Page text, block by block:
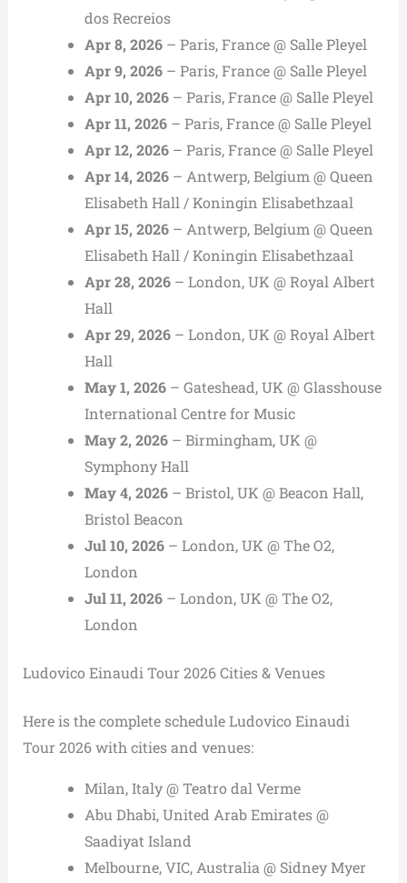
dos Recreios
Apr 8, 2026– Paris, France @ Salle Pleyel
Apr 9, 2026– Paris, France @ Salle Pleyel
Apr 10, 2026– Paris, France @ Salle Pleyel
Apr 11, 2026– Paris, France @ Salle Pleyel
Apr 12, 2026– Paris, France @ Salle Pleyel
Apr 14, 2026– Antwerp, Belgium @ Queen
Elisabeth Hall / Koningin Elisabethzaal
Apr 15, 2026– Antwerp, Belgium @ Queen
Elisabeth Hall / Koningin Elisabethzaal
Apr 28, 2026– London, UK @ Royal Albert
Hall
Apr 29, 2026– London, UK @ Royal Albert
Hall
May 1, 2026– Gateshead, UK @ Glasshouse
International Centre for Music
May 2, 2026– Birmingham, UK @
Symphony Hall
May 4, 2026– Bristol, UK @ Beacon Hall,
Bristol Beacon
Jul 10, 2026– London, UK @ The O2,
London
Jul 11, 2026– London, UK @ The O2,
London
Ludovico Einaudi Tour 2026 Cities & Venues
Here is the complete schedule Ludovico Einaudi
Tour 2026 with cities and venues:
Milan, Italy @ Teatro dal Verme
Abu Dhabi, United Arab Emirates @
Saadiyat Island
Melbourne, VIC, Australia @ Sidney Myer